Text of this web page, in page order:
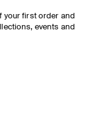
your first order and
events and